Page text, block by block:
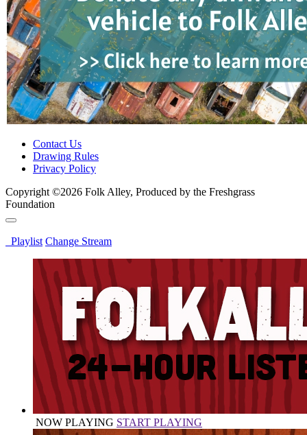
Contact Us
Drawing Rules
Privacy Policy
Copyright ©2026 Folk Alley, Produced by the Freshgrass
Foundation
Playlist Change Stream
NOW PLAYING START PLAYING